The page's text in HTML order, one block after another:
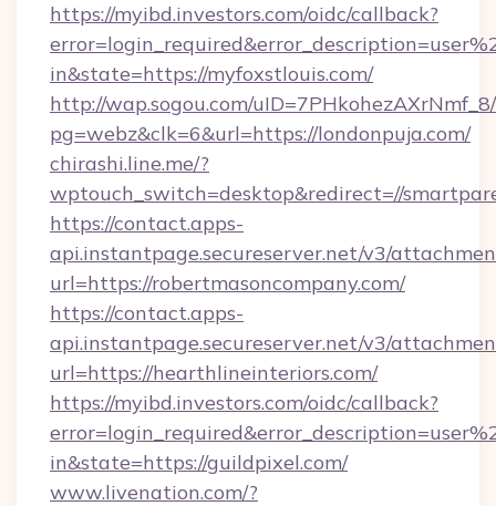
https://myibd.investors.com/oidc/callback?
in&state=https://myfoxstlouis.com/
http://wap.sogou.com/
pg=webz&clk=6&url=https://londonpuja.com/
chirashi.line.me/?
wptouch_switch=desktop&redirect=//
https://contact.apps-
api.instantpage.secureserver.net/v3/
url=https://robertmasoncompany.com/
https://contact.apps-
api.instantpage.secureserver.net/v3/
url=https://hearthlineinteriors.com/
https://myibd.investors.com/oidc/callback?
in&state=https://guildpixel.com/
www.livenation.com/?